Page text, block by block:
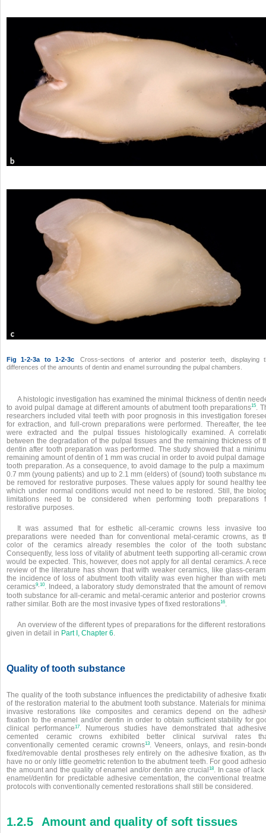
Fig 1-2-3a to 1-2-3c
Cross-sections of anterior and posterior teeth, displaying
differences of the amounts of dentin and enamel surrounding the pulpal chambers.
A histologic investigation has examined the minimal thickness of dentin
to avoid pulpal damage at different amounts of abutment tooth preparations15
.
researchers included vital teeth with poor prognosis in this investigation
for extraction, and full-crown preparations were performed. Thereafter, the
were extracted and the pulpal tissues histologically examined. A
between the degradation of the pulpal tissues and the remaining thickness of
dentin after tooth preparation was performed. The study showed that a
remaining amount of dentin of 1 mm was crucial in order to avoid pulpal damage
tooth preparation. As a consequence, to avoid damage to the pulp a maximum
0.7 mm (young patients) and up to 2.1 mm (elders) of (sound) tooth substance
be removed for restorative purposes. These values apply for sound healthy
which under normal conditions would not need to be restored. Still, the
limitations need to be considered when performing tooth preparations
restorative purposes.
It was assumed that for esthetic all-ceramic crowns less invasive
preparations were needed than for conventional metal-ceramic crowns, as
color of the ceramics already resembles the color of the tooth
Consequently, less loss of vitality of abutment teeth supporting all-ceramic
would be expected. This, however, does not apply for all dental ceramics. A
review of the literature has shown that with weaker ceramics, like glass-
the incidence of loss of abutment tooth vitality was even higher than with
ceramics9,10. Indeed, a laboratory study demonstrated that the amount of
tooth substance for all-ceramic and metal-ceramic anterior and posterior
rather similar. Both are the most invasive types of fixed restorations16
An overview of the different types of preparations for the different
given in detail in Part I, Chapter 6
Quality of tooth substance
The quality of the tooth substance influences the predictability of adhesive
of the restoration material to the abutment tooth substance. Materials for
invasive restorations like composites and ceramics depend on the
fixation to the enamel and/or dentin in order to obtain sufficient stability for
clinical performance17. Numerous studies have demonstrated that
cemented ceramic crowns exhibited better clinical survival rates
conventionally cemented ceramic crowns13. Veneers, onlays, and resin-
fixed/removable dental prostheses rely entirely on the adhesive fixation, as
have no or only little geometric retention to the abutment teeth. For good
the amount and the quality of enamel and/or dentin are crucial18
. In case of
enamel/dentin for predictable adhesive cementation, the conventional
protocols with conventionally cemented restorations shall still be considered.
1.2.5 Amount and quality of soft tissues